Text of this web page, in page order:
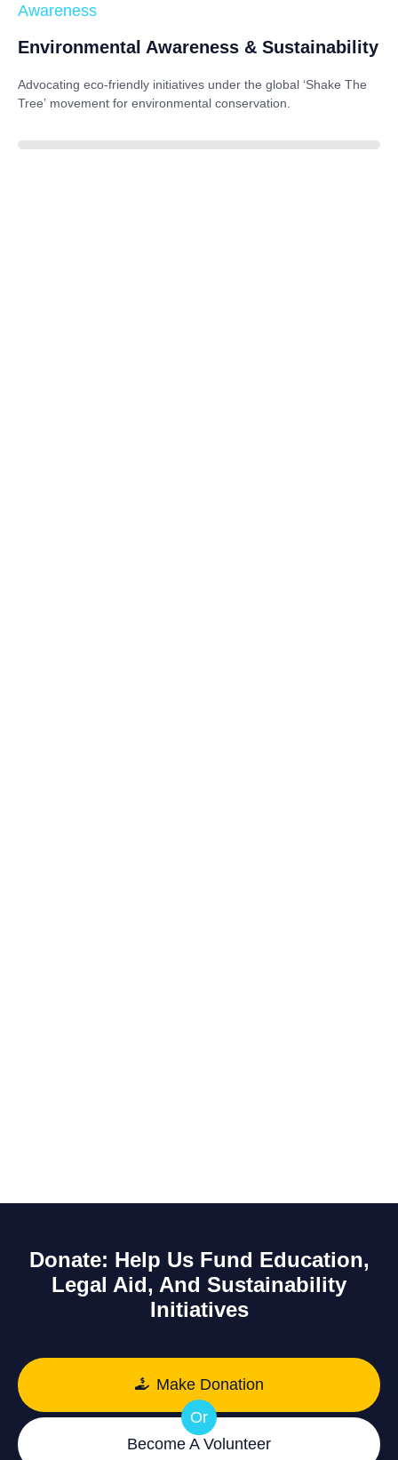
Awareness
Environmental Awareness & Sustainability
Advocating eco-friendly initiatives under the global ‘Shake The
Tree’ movement for environmental conservation.
Donate: Help Us Fund Education,
Legal Aid, And Sustainability
Initiatives
Make Donation
Or
Become A Volunteer